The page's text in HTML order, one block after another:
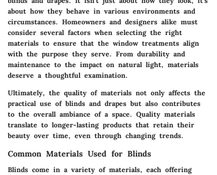
about how they behave in various environments and
circumstances. Homeowners and designers alike must
consider several factors when selecting the right
materials to ensure that the window treatments align
with the purpose they serve. From durability and
maintenance to the impact on natural light, materials
deserve a thoughtful examination.
Ultimately, the quality of materials not only affects the
practical use of blinds and drapes but also contributes
to the overall ambiance of a space. Quality materials
translate to longer-lasting products that retain their
beauty over time, even through changing trends.
Common Materials Used for Blinds
Blinds come in a variety of materials, each offering